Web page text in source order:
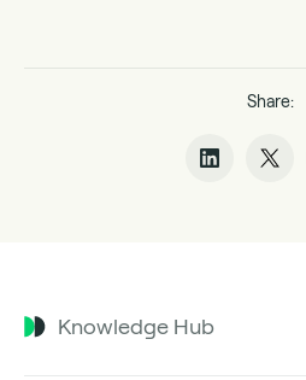
Share:
Knowledge Hub